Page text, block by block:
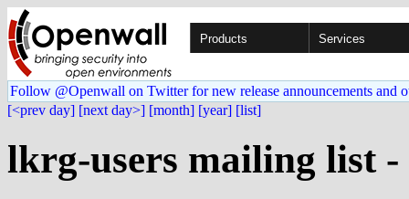
Products Services
Follow @Openwall on Twitter for new release announcements and
[<prev day] [next day>] [month] [year] [list]
lkrg-users mailing list -